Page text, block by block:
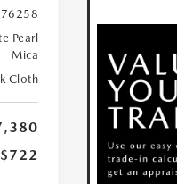
Pearl
Mica
Cloth